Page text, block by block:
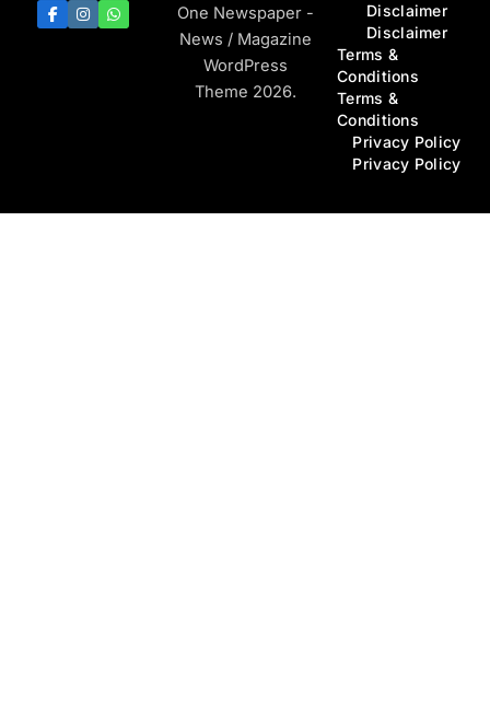
One Newspaper -
News / Magazine
WordPress
Theme 2026.
Disclaimer
Disclaimer
Terms &
Conditions
Terms &
Conditions
Privacy Policy
Privacy Policy